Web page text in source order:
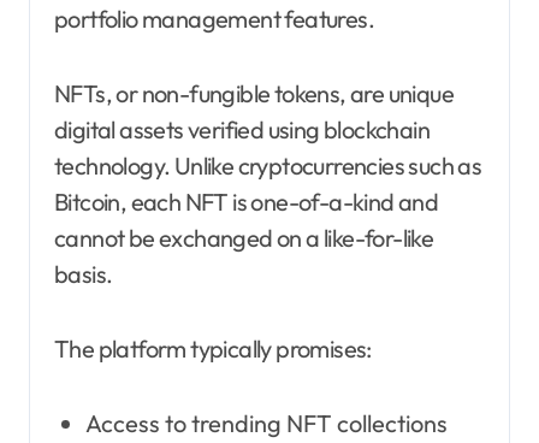
portfolio management features.
NFTs, or non-fungible tokens, are unique
digital assets verified using blockchain
technology. Unlike cryptocurrencies such as
Bitcoin, each NFT is one-of-a-kind and
cannot be exchanged on a like-for-like
basis.
The platform typically promises:
Access to trending NFT collections